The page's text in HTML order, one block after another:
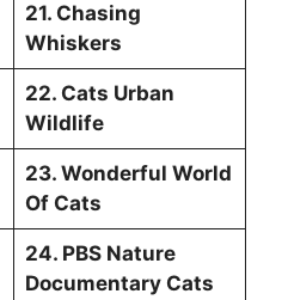
21. Chasing
Whiskers
22. Cats Urban
Wildlife
23. Wonderful World
Of Cats
24. PBS Nature
Documentary Cats